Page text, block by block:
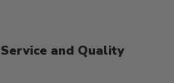
and Quality